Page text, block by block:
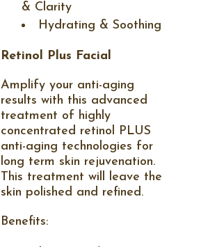
& Clarity
Hydrating & Soothing
Retinol Plus Facial
Amplify your anti-aging
results with this advanced
treatment of highly
concentrated retinol PLUS
anti-aging technologies for
long term skin rejuvenation.
This treatment will leave the
skin polished and refined.
Benefits: